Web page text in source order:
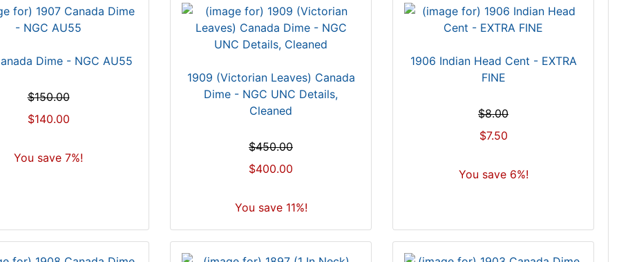
Dime - NGC AU55
$150.00
$140.00
You save 7%!
1909 (Victorian Leaves) Canada
Dime - NGC UNC Details,
Cleaned
$450.00
$400.00
You save 11%!
1906 Indian Head Cent - EXTRA
FINE
$8.00
$7.50
You save 6%!